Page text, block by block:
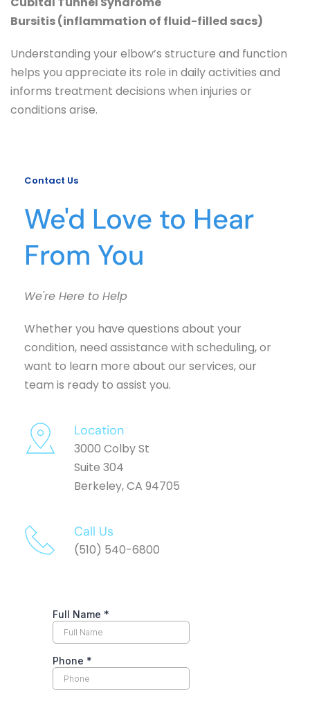
Bursitis (inflammation of fluid-filled sacs)
Understanding your elbow’s structure and function
helps you appreciate its role in daily activities and
informs treatment decisions when injuries or
conditions arise.
Contact Us
We'd Love to Hear
From You
We're Here to Help
Whether you have questions about your
condition, need assistance with scheduling, or
want to learn more about our services, our
team is ready to assist you.
Location
3000 Colby St
Suite 304
Berkeley, CA 94705
Call Us
(510) 540-6800